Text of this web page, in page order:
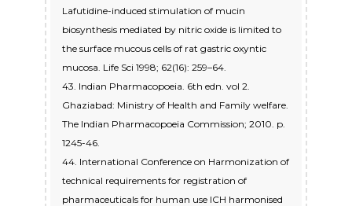
Lafutidine-induced stimulation of mucin
biosynthesis mediated by nitric oxide is limited to
the surface mucous cells of rat gastric oxyntic
mucosa. Life Sci 1998; 62(16): 259–64.
43. Indian Pharmacopoeia. 6th edn. vol 2.
Ghaziabad: Ministry of Health and Family welfare.
The Indian Pharmacopoeia Commission; 2010. p.
1245-46.
44. International Conference on Harmonization of
technical requirements for registration of
pharmaceuticals for human use ICH harmonised